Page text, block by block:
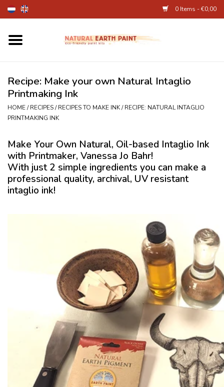
0 Items - €0,00
Fine Art Supplies
Children's Natural Earth Paint
Egg dye and food colourant
Other Art supplies
Recipe: Make your own Natural Intaglio
Printmaking Ink
HOME/RECIPES/RECIPES TO MAKE INK/RECIPE: NATURAL INTAGLIO
PRINTMAKING INK
Make Your Own Natural, Oil-based Intaglio Ink
with Printmaker, Vanessa Jo Bahr!
With just 2 simple ingredients you can make a
professional quality, archival, UV resistant
intaglio ink!